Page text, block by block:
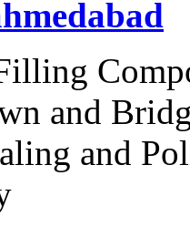
and
and